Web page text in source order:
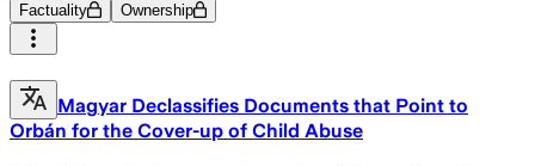
Factuality Ownership
Magyar Declassifies Documents that Point to
Orbán for the Cover-up of Child Abuse